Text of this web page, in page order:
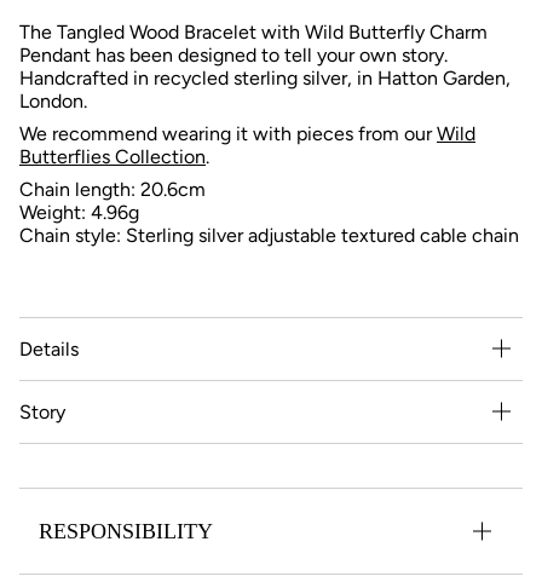
The Tangled Wood Bracelet with Wild Butterfly Charm
Pendant has been designed to tell your own story.
Handcrafted in recycled sterling silver, in Hatton Garden,
London.
We recommend wearing it with pieces from our Wild
Butterflies Collection.
Chain length: 20.6cm
Weight: 4.96g
Chain style: Sterling silver adjustable textured cable chain
Details
Story
RESPONSIBILITY